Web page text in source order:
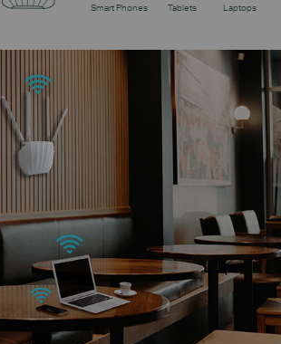
Smart Phones Tablets Laptops